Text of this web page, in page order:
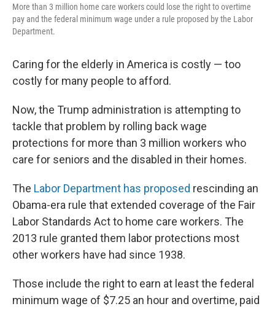
More than 3 million home care workers could lose the right to overtime
pay and the federal minimum wage under a rule proposed by the Labor
Department.
Caring for the elderly in America is costly — too
costly for many people to afford.
Now, the Trump administration is attempting to
tackle that problem by rolling back wage
protections for more than 3 million workers who
care for seniors and the disabled in their homes.
The Labor Department has proposed rescinding an
Obama-era rule that extended coverage of the Fair
Labor Standards Act to home care workers. The
2013 rule granted them labor protections most
other workers have had since 1938.
Those include the right to earn at least the federal
minimum wage of $7.25 an hour and overtime, paid